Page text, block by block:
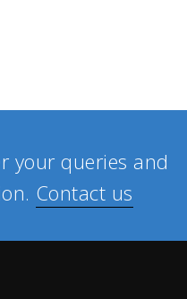
your queries and
Contact us